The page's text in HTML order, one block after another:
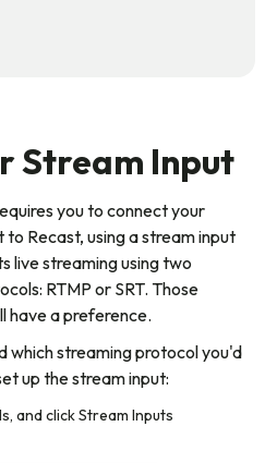
Stream Input
you to connect your
Recast, using a stream input
live streaming using two
RTMP or SRT. Those
have a preference.
which streaming protocol you'd
up the stream input:
and click Stream Inputs